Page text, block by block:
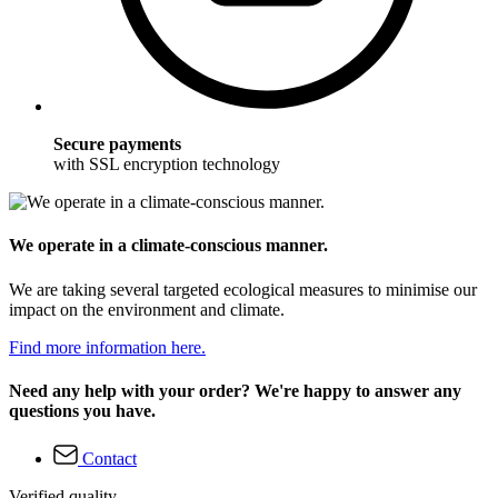
Secure payments
with SSL encryption technology
We operate in a climate-conscious manner.
We are taking several targeted ecological measures to minimise our
impact on the environment and climate.
Find more information here.
Need any help with your order? We're happy to answer any
questions you have.
Contact